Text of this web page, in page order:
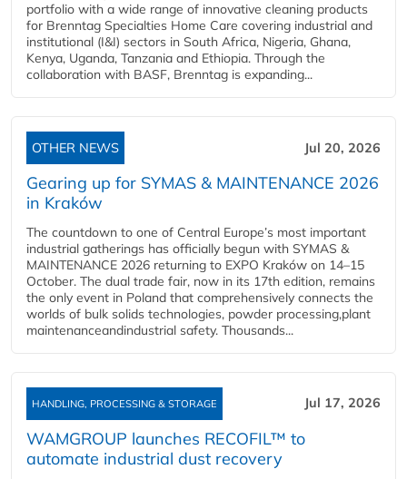
portfolio with a wide range of innovative cleaning products
for Brenntag Specialties Home Care covering industrial and
institutional (I&I) sectors in South Africa, Nigeria, Ghana,
Kenya, Uganda, Tanzania and Ethiopia. Through the
collaboration with BASF, Brenntag is expanding...
OTHER NEWS Jul 20, 2026
Gearing up for SYMAS & MAINTENANCE 2026
in Kraków
The countdown to one of Central Europe’s most important
industrial gatherings has officially begun with SYMAS &
MAINTENANCE 2026 returning to EXPO Kraków on 14–15
October. The dual trade fair, now in its 17th edition, remains
the only event in Poland that comprehensively connects the
worlds of bulk solids technologies, powder processing,plant
maintenanceandindustrial safety. Thousands...
HANDLING, PROCESSING & STORAGE Jul 17, 2026
WAMGROUP launches RECOFIL™ to
automate industrial dust recovery